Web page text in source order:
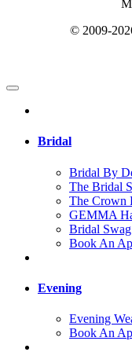
© 2009-
Bridal
Bridal By
The Bridal
The Crown
GEMMA
Bridal Swag
Book An
Evening
Evening
Book An